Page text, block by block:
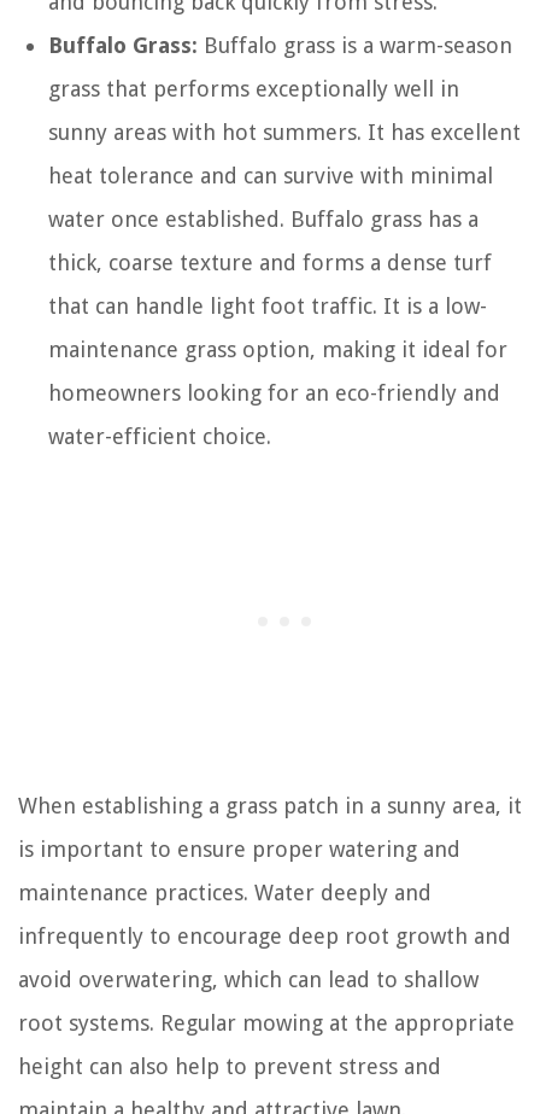
Buffalo Grass: Buffalo grass is a warm-season
grass that performs exceptionally well in
sunny areas with hot summers. It has excellent
heat tolerance and can survive with minimal
water once established. Buffalo grass has a
thick, coarse texture and forms a dense turf
that can handle light foot traffic. It is a low-
maintenance grass option, making it ideal for
homeowners looking for an eco-friendly and
water-efficient choice.
When establishing a grass patch in a sunny area, it
is important to ensure proper watering and
maintenance practices. Water deeply and
infrequently to encourage deep root growth and
avoid overwatering, which can lead to shallow
root systems. Regular mowing at the appropriate
height can also help to prevent stress and